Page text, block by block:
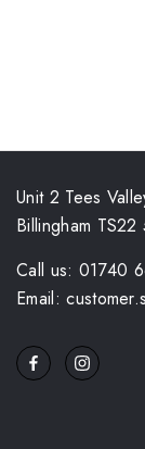
Unit 2 Tees
Billingham TS22
Call us: 01740
Email: